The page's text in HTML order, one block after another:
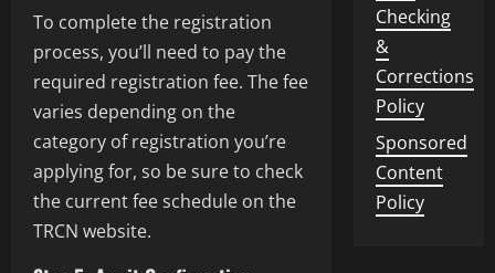
To complete the registration
process, you’ll need to pay the
required registration fee. The fee
varies depending on the
category of registration you’re
applying for, so be sure to check
the current fee schedule on the
TRCN website.
Checking
&
Corrections
Policy
Sponsored
Content
Policy